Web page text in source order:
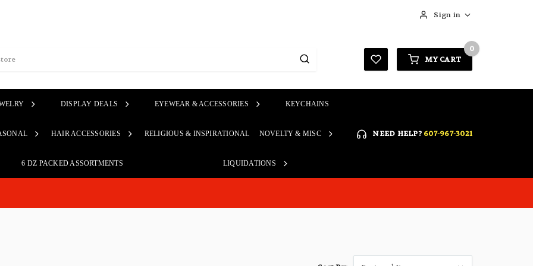
Sign in
REGISTER
MY CART
0
DISPLAY DEALS EYEWEAR & ACCESSORIES KEYCHAINS
HAIR ACCESSORIES RELIGIOUS & INSPIRATIONAL NOVELTY & MISC
6 DZ PACKED ASSORTMENTS LIQUIDATIONS
NEED HELP? 607-967-3021